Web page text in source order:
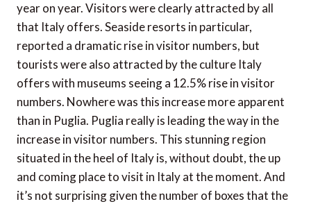
year on year. Visitors were clearly attracted by all
that Italy offers. Seaside resorts in particular,
reported a dramatic rise in visitor numbers, but
tourists were also attracted by the culture Italy
offers with museums seeing a 12.5% rise in visitor
numbers. Nowhere was this increase more apparent
than in Puglia. Puglia really is leading the way in the
increase in visitor numbers. This stunning region
situated in the heel of Italy is, without doubt, the up
and coming place to visit in Italy at the moment. And
it’s not surprising given the number of boxes that the